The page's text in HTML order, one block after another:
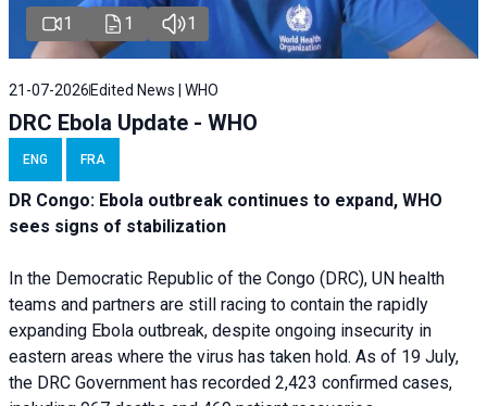
1 1 1
21-07-2026 Edited News | WHO
DRC Ebola Update - WHO
ENG FRA
DR Congo: Ebola outbreak continues to expand, WHO
sees signs of stabilization
In the Democratic Republic of the Congo (DRC), UN health
teams and partners are still racing to contain the rapidly
expanding Ebola outbreak, despite ongoing insecurity in
eastern areas where the virus has taken hold. As of 19 July,
the DRC Government has recorded 2,423 confirmed cases,